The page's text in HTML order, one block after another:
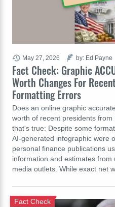
Fact Check: Graphic
Worth Changes For
Formatting Errors
Does an online graphic
worth of recent presidents from
that's true: Despite some
AI-generated infographic were
personal finance publications
information and estimates
media outlets. While exact net
May 27, 2026 by: Ed Payne
Fact Check